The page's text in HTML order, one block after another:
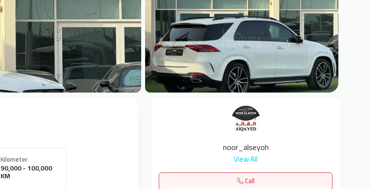
Kilometer
90,000 - 100,000
KM
noor_alseyoh
View All
Call